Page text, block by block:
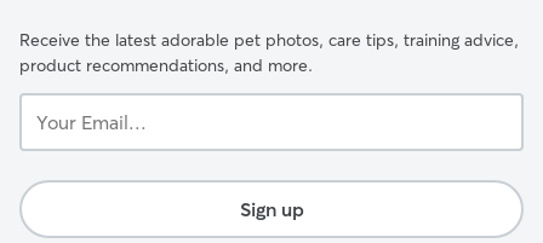
Receive the latest adorable pet photos, care tips, training advice,
product recommendations, and more.
Email...
Sign up